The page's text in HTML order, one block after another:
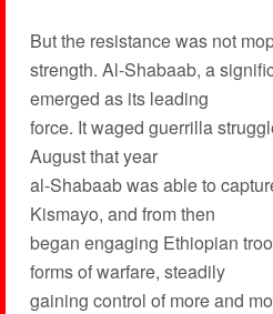
But the resistance was not
strength. Al-Shabaab, a
emerged as its leading
force. It waged guerrilla
August that year
al-Shabaab was able to
Kismayo, and from then
began engaging Ethiopian
forms of warfare, steadily
gaining control of more and